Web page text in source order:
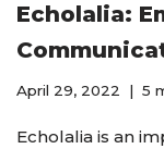
Echolalia:
April 29, 2022 5
Echolalia is an